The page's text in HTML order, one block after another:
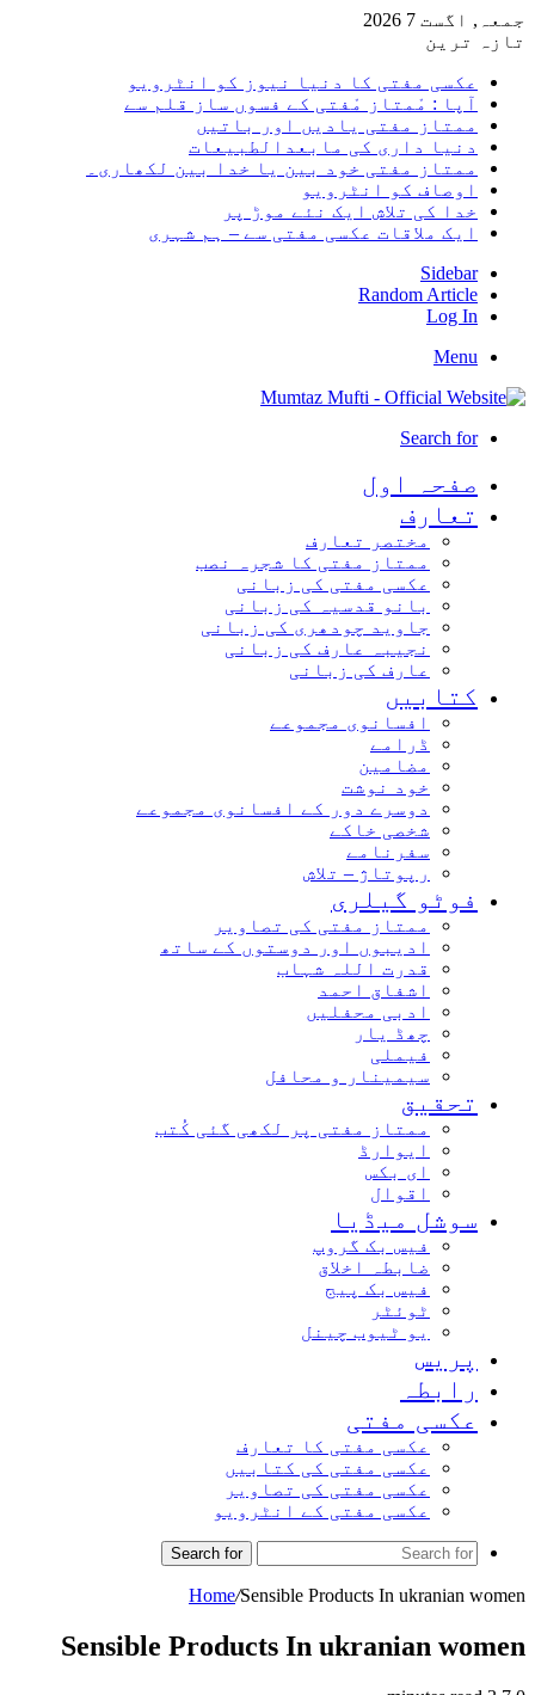
2026
مفتی کا دنیا نیوز کو انٹرویو
: مْمتاز مْفتی کے فسوں ساز قلم سے
مفتی یادیں اور باتیں
داری کی مابعدالطبیعات
مفتی خود بین یا خدا بین لکھاری۔
کو انٹرویو
کی تلاش ایک نئے موڑ پر
ملاقات عکسی مفتی سے – ہم شہری
Random
Search
اول
مختصر تعارف
ممتاز مفتی کا شجرہ نصب
عکسی مفتی کی زبانی
بانو قدسیہ کی زبانی
جاوید چودھری کی زبانی
نجیبہ عارف کی زبانی
عارف کی زبانی
افسانوی مجموعے
ڈرامے
مضامین
خود نوشت
دوسرے دور کے افسانوی مجموعے
شخصی خاکے
سفرنامے
رپوتاژ – تلاش
گیلری
ممتاز مفتی کی تصاویر
ادیبوں اور دوستوں کے ساتھ
قدرت اللہ شہاب
اشفاق احمد
ادبی محفلیں
چھڈ یار
فیملی
سیمینار و محافل
ممتاز مفتی پر لکھی گئی کُتب
ایوارڈ
ای بکس
اقوال
میڈیا
فیس بک گروپ
ضابطہ اخلاق
فیس بک پیج
ٹوئٹر
یو ٹیوب چینل
مفتی
عکسی مفتی کا تعارف
عکسی مفتی کی کتابیں
عکسی مفتی کی تصاویر
عکسی مفتی کے انٹرویو
Home/Sensible Products In
Sensible Products In ukranian